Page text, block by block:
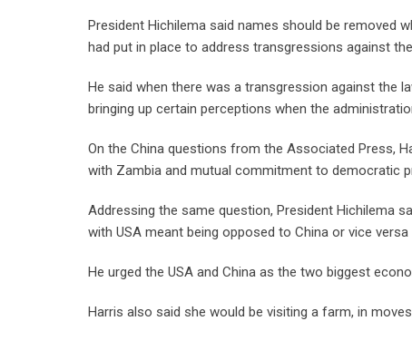
President Hichilema said names should be removed
had put in place to address transgressions against
He said when there was a transgression against the
bringing up certain perceptions when the
On the China questions from the Associated Press,
with Zambia and mutual commitment to democratic
Addressing the same question, President Hichilema
with USA meant being opposed to China or vice versa
He urged the USA and China as the two biggest
Harris also said she would be visiting a farm, in